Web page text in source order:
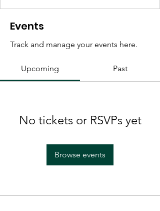
Events
Track and manage your events here.
Upcoming Past
No tickets or RSVPs yet
Browse events